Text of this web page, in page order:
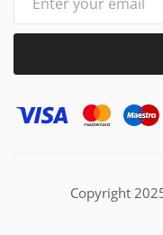
Copyright